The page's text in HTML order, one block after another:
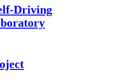
Driving